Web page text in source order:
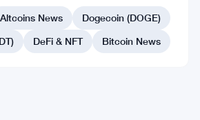
Altcoins News
Dogecoin (DOGE)
DeFi & NFT Bitcoin News